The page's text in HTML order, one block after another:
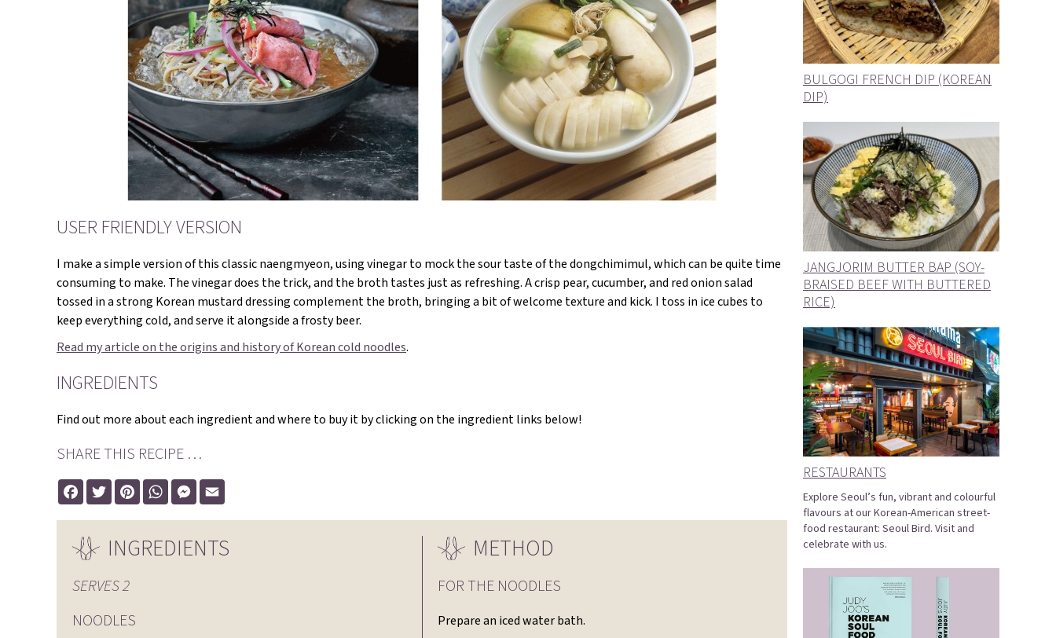
USER FRIENDLY VERSION
I make a simple version of this classic naengmyeon, using vinegar to mock the sour taste of the dongchimimul, which can be quite time
consuming to make. The vinegar does the trick, and the broth tastes just as refreshing. A crisp pear, cucumber, and red onion salad
tossed in a strong Korean mustard dressing complement the broth, bringing a bit of welcome texture and kick. I toss in ice cubes to
keep everything cold, and serve it alongside a frosty beer.
Read my article on the origins and history of Korean cold noodles.
INGREDIENTS
Find out more about each ingredient and where to buy it by clicking on the ingredient links below!
SHARE THIS RECIPE …
FacebookTwitterPinterestWhatsAppMessenger
INGREDIENTS
SERVES2
NOODLES
METHOD
FOR THE NOODLES
Prepare an iced water bath.
BULGOGI FRENCH DIP (KOREAN
DIP)
JANGJORIM BUTTER BAP (SOY-
BRAISED BEEF WITH BUTTERED
RICE)
RESTAURANTS
Explore Seoul’s fun, vibrant and colourful
flavours at our Korean-American street-
food restaurant: Seoul Bird. Visit and
celebrate with us.